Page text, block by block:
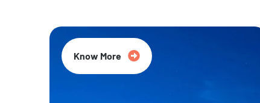
Know More